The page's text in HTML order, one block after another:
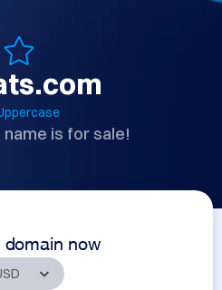
is for sale!
domain now